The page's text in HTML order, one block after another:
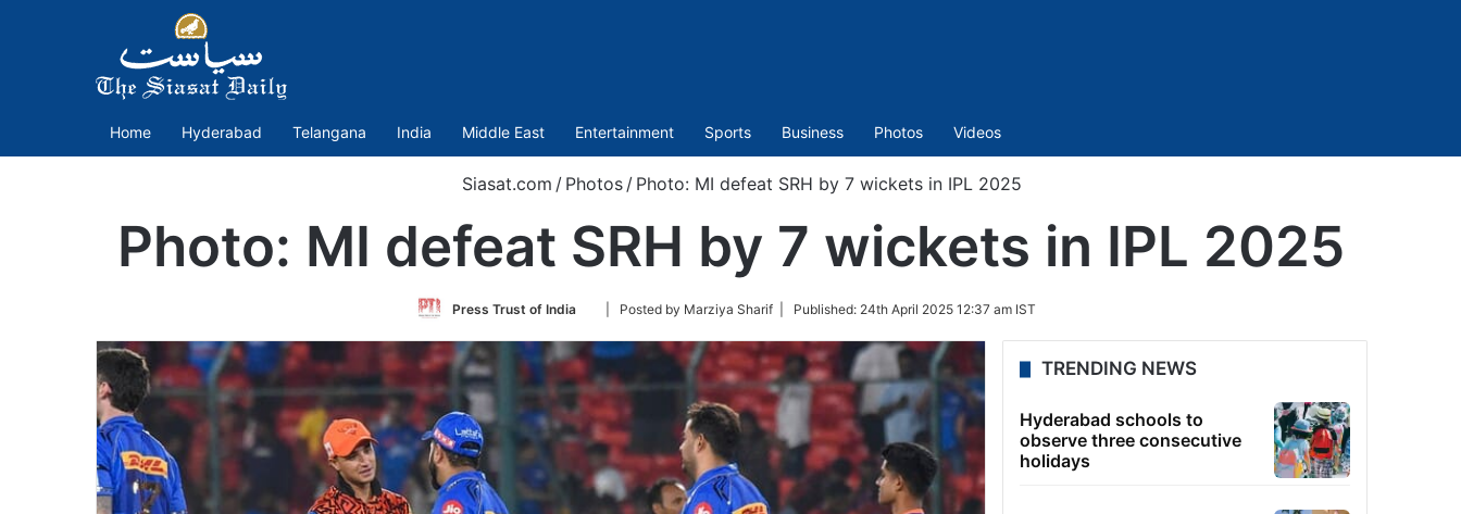
Home Hyderabad Telangana India Middle East Entertainment Sports Business Photos Videos
Siasat.com / Photos / Photo: MI defeat SRH by 7 wickets in IPL 2025
Photo: MI defeat SRH by 7 wickets in IPL 2025
Press Trust of India
Follow
Twitter
| Posted by Marziya Sharif | Published: 24th April 2025 12:37 am IST
TRENDING NEWS
Hyderabad schools to
observe three consecutive
holidays